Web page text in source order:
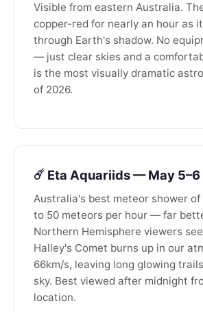
Visible from eastern Australia.
copper-red for nearly an hour as
through Earth's shadow. No
— just clear skies and a
is the most visually dramatic
of 2026.
☄️ Eta Aquariids — May 5–6
Australia's best meteor shower of
to 50 meteors per hour — far
Northern Hemisphere viewers
Halley's Comet burns up in our
66km/s, leaving long glowing
sky. Best viewed after midnight
location.